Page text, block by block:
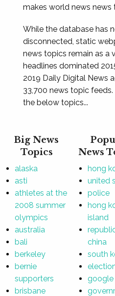
makes world news news
While the database has
disconnected, static
news topics remain as a
headlines dominated
2019 Daily Digital News
33,700 news topic
the below topics...
Big News
Topics
alaska
asti
athletes at the
2008 summer
olympics
australia
bali
berkeley
bernie
supporters
brisbane
News
hong
united
police
hong
island
china
south
google